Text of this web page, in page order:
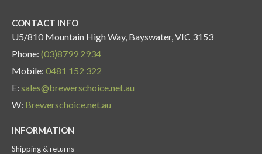
CONTACT INFO
U5/810 Mountain High Way, Bayswater, VIC 3153
Phone: (03)8799 2934
Mobile: 0481 152 322
E: sales@brewerschoice.net.au
W: Brewerschoice.net.au
INFORMATION
Shipping & returns